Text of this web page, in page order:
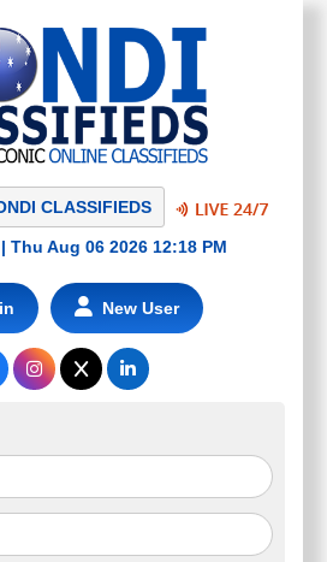
CLASSIFIEDS
Thu Aug 06 2026 12:18 PM
New User
MOTORISED BLINDS
SYDNEY
$ 0.00
NSW - Sydney